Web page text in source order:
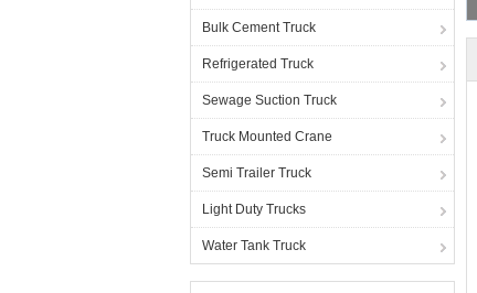
Bulk Cement Truck
Refrigerated Truck
Sewage Suction Truck
Truck Mounted Crane
Semi Trailer Truck
Light Duty Trucks
Water Tank Truck